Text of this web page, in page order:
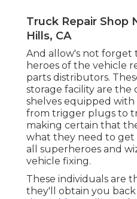
Truck Repair Shop
Hills, CA
And allow's not forget
heroes of the vehicle
parts distributors.
storage facility are the
shelves equipped
from trigger plugs to
making certain that
what they need to get
all superheroes and
vehicle fixing.
These individuals are
they'll obtain you